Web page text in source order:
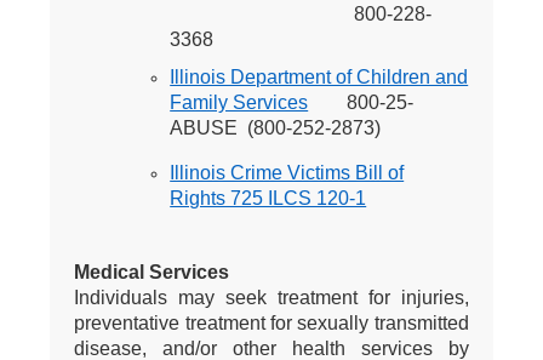
800-228-
3368
Illinois Department of Children and
Family Services 800-25-
ABUSE (800-252-2873)
Illinois Crime Victims Bill of
Rights 725 ILCS 120-1
Medical Services
Individuals may seek treatment for injuries,
preventative treatment for sexually transmitted
disease, and/or other health services by